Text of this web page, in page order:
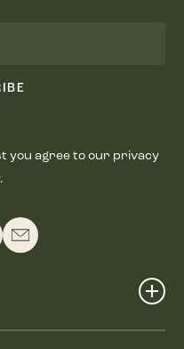
you agree to our privacy